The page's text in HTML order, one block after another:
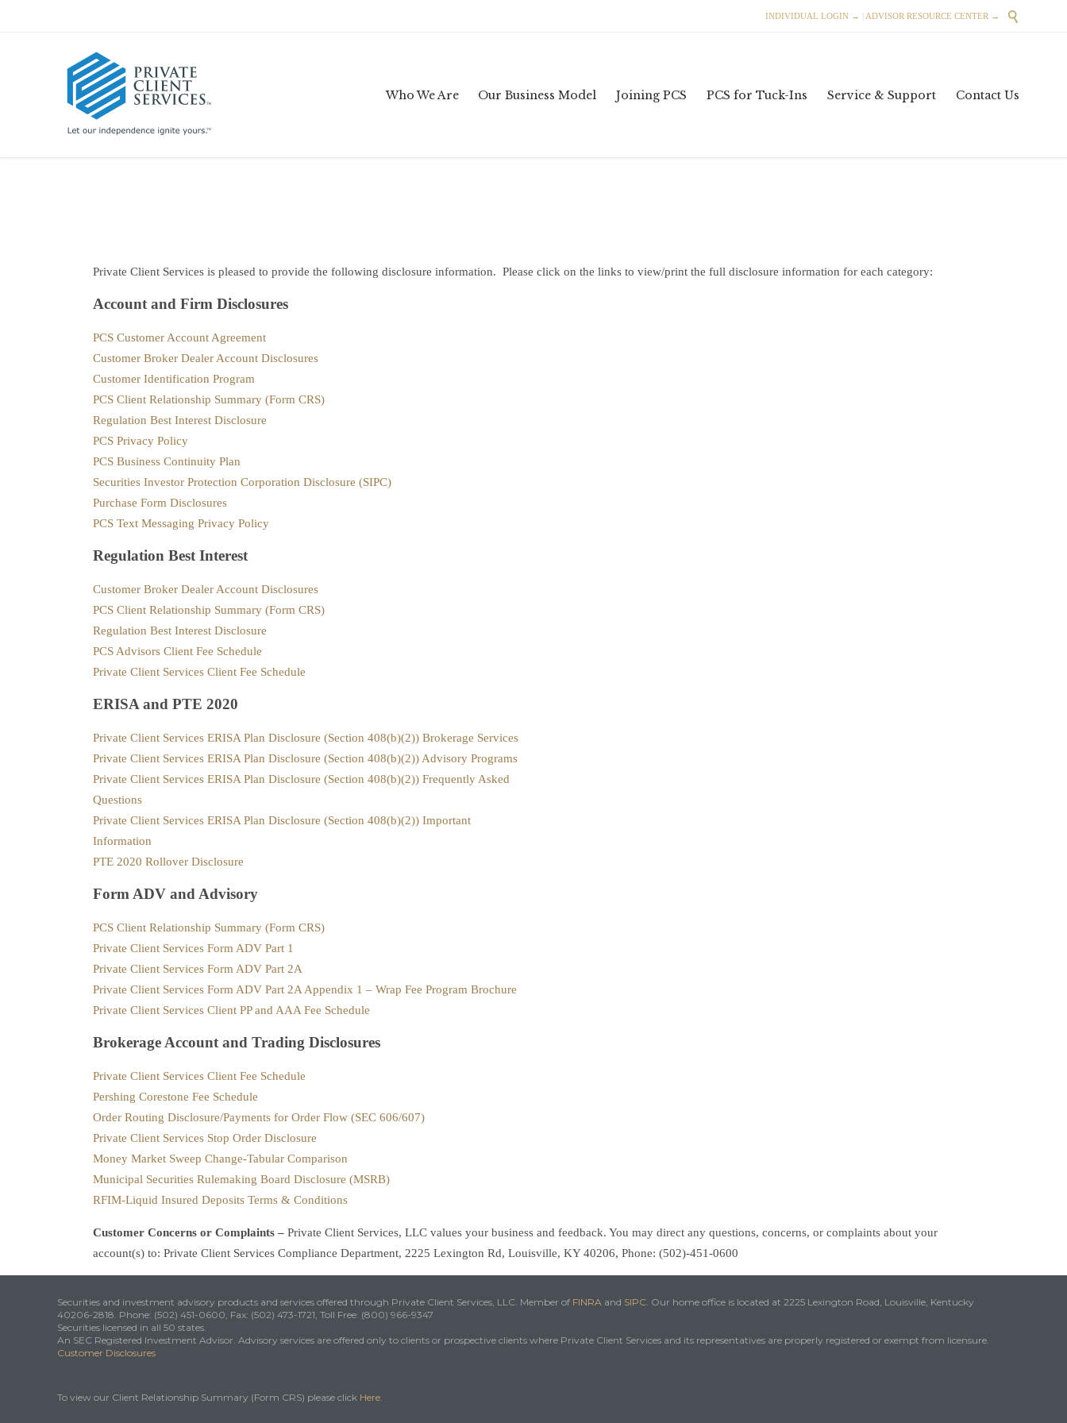
INDIVIDUAL LOGIN → ADVISOR RESOURCE CENTER → 
Who We Are Our Business Model Joining PCS PCS for Tuck-Ins Service & Support Contact Us
Private Client Services is pleased to provide the following disclosure information. Please click on the links to view/print the full disclosure information for each category:
Account and Firm Disclosures
PCS Customer Account Agreement
Customer Broker Dealer Account Disclosures
Customer Identification Program
PCS Client Relationship Summary (Form CRS)
Regulation Best Interest Disclosure
PCS Privacy Policy
PCS Business Continuity Plan
Securities Investor Protection Corporation Disclosure (SIPC)
Purchase Form Disclosures
PCS Text Messaging Privacy Policy
Regulation Best Interest
Customer Broker Dealer Account Disclosures
PCS Client Relationship Summary (Form CRS)
Regulation Best Interest Disclosure
PCS Advisors Client Fee Schedule
Private Client Services Client Fee Schedule
ERISA and PTE 2020
Private Client Services ERISA Plan Disclosure (Section 408(b)(2)) Brokerage Services
Private Client Services ERISA Plan Disclosure (Section 408(b)(2)) Advisory Programs
Private Client Services ERISA Plan Disclosure (Section 408(b)(2)) Frequently Asked
Questions
Private Client Services ERISA Plan Disclosure (Section 408(b)(2)) Important
Information
PTE 2020 Rollover Disclosure
Form ADV and Advisory
PCS Client Relationship Summary (Form CRS)
Private Client Services Form ADV Part 1
Private Client Services Form ADV Part 2A
Private Client Services Form ADV Part 2A Appendix 1 – Wrap Fee Program Brochure
Private Client Services Client PP and AAA Fee Schedule
Brokerage Account and Trading Disclosures
Private Client Services Client Fee Schedule
Pershing Corestone Fee Schedule
Order Routing Disclosure/Payments for Order Flow (SEC 606/607)
Private Client Services Stop Order Disclosure
Money Market Sweep Change-Tabular Comparison
Municipal Securities Rulemaking Board Disclosure (MSRB)
RFIM-Liquid Insured Deposits Terms & Conditions
Customer Concerns or Complaints – Private Client Services, LLC values your business and feedback. You may direct any questions, concerns, or complaints about your
account(s) to: Private Client Services Compliance Department, 2225 Lexington Rd, Louisville, KY 40206, Phone: (502)-451-0600
Securities and investment advisory products and services offered through Private Client Services, LLC. Member of FINRA and SIPC. Our home office is located at 2225 Lexington Road, Louisville, Kentucky
40206-2818. Phone: (502) 451-0600, Fax: (502) 473-1721, Toll Free: (800) 966-9347
Securities licensed in all 50 states.
An SEC Registered Investment Advisor. Advisory services are offered only to clients or prospective clients where Private Client Services and its representatives are properly registered or exempt from licensure.
Customer Disclosures
To view our Client Relationship Summary (Form CRS) please click Here.